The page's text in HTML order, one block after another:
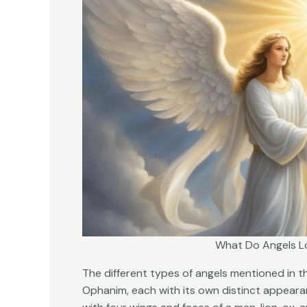
What Do Angels
The different types of angels mentioned in
Ophanim, each with its own distinct